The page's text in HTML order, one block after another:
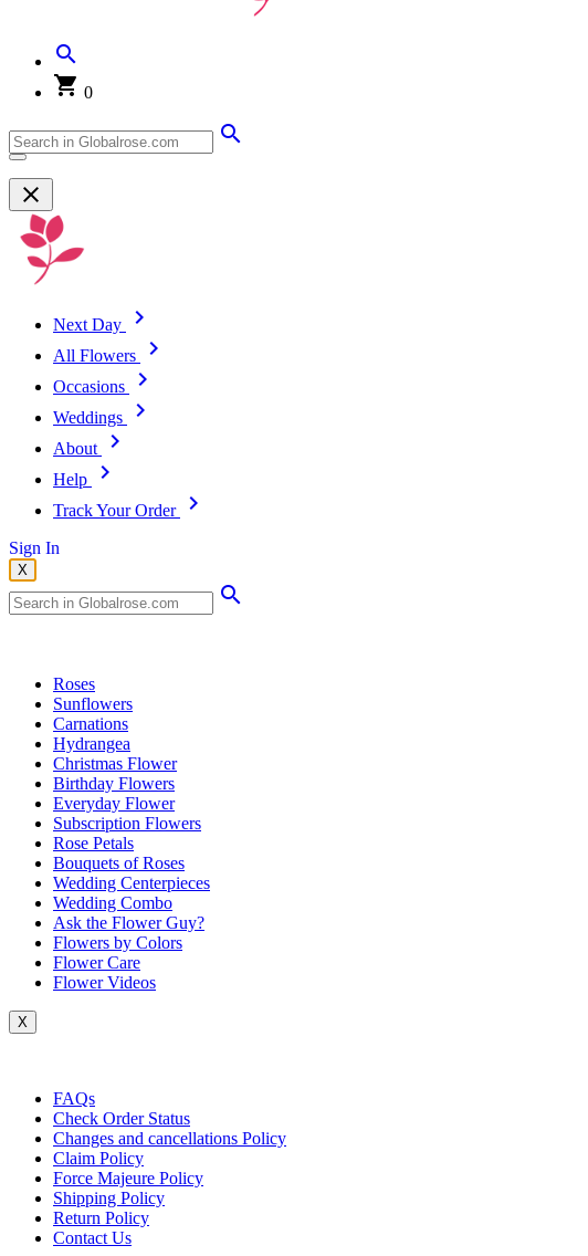
0
Next Day
All Flowers
Occasions
Weddings
About
Help
Track Your Order
Sign In
X
Roses
Sunflowers
Carnations
Hydrangea
Christmas Flower
Birthday Flowers
Everyday Flower
Subscription Flowers
Rose Petals
Bouquets of Roses
Wedding Centerpieces
Wedding Combo
Ask the Flower Guy?
Flowers by Colors
Flower Care
Flower Videos
X
FAQs
Check Order Status
Changes and cancellations Policy
Claim Policy
Force Majeure Policy
Shipping Policy
Return Policy
Contact Us